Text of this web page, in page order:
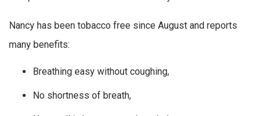
Nancy has been tobacco free since August and reports
many benefits:
Breathing easy without coughing,
No shortness of breath,